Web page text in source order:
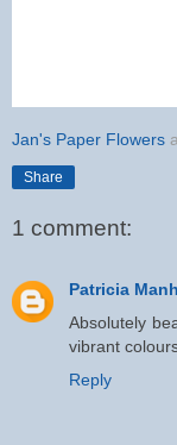
Jan's Paper Flowers
Share
1 comment:
Patricia
Absolutely
vibrant
Reply